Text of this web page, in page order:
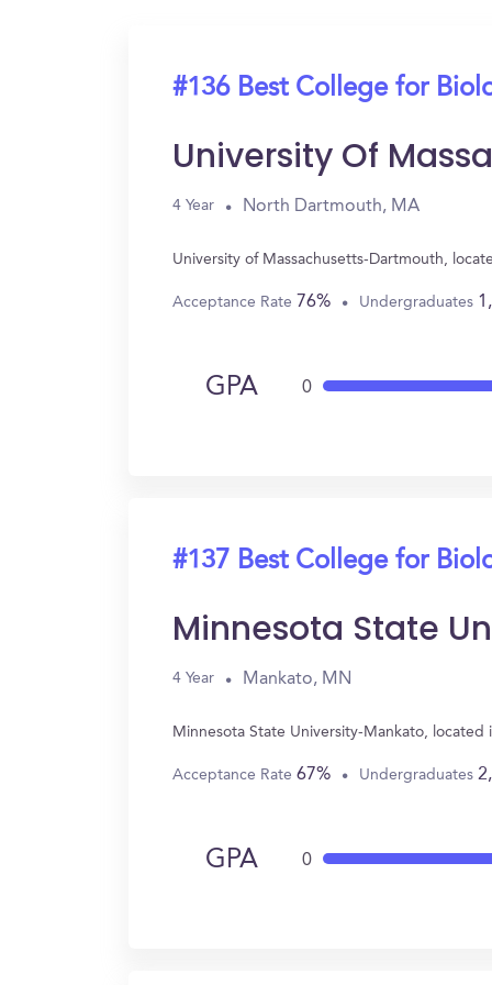
#136 Best College for
University Of
4 Year North Dartmouth, MA
University of Massachusetts-Dartmouth,
Acceptance Rate 76% Undergraduates
GPA 0
#137 Best College for
Minnesota State
4 Year Mankato, MN
Minnesota State University-Mankato,
Acceptance Rate 67% Undergraduates
GPA 0